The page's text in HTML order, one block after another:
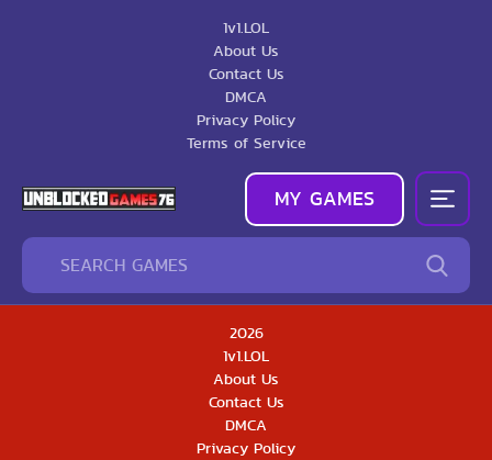
1v1.LOL
About Us
Contact Us
DMCA
Privacy Policy
Terms of Service
MY GAMES
2026
1v1.LOL
About Us
Contact Us
DMCA
Privacy Policy